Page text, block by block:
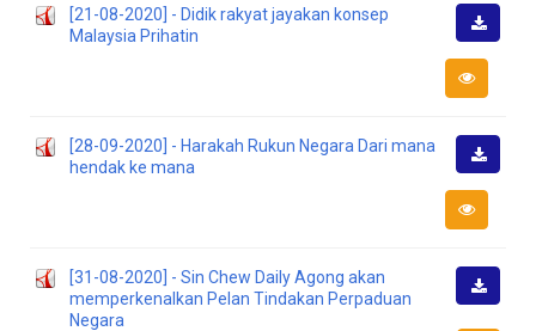
[21-08-2020] - Didik rakyat jayakan konsep
Malaysia Prihatin
[28-09-2020] - Harakah Rukun Negara Dari mana
hendak ke mana
[31-08-2020] - Sin Chew Daily Agong akan
memperkenalkan Pelan Tindakan Perpaduan
Negara